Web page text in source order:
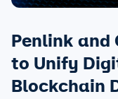
Penlink
to Unify
Blockchain